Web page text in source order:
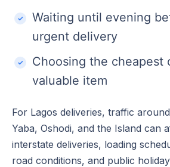
Waiting until evening
urgent delivery
Choosing the cheapest
valuable item
For Lagos deliveries, traffic
Yaba, Oshodi, and the Island can
interstate deliveries, loading
road conditions, and public